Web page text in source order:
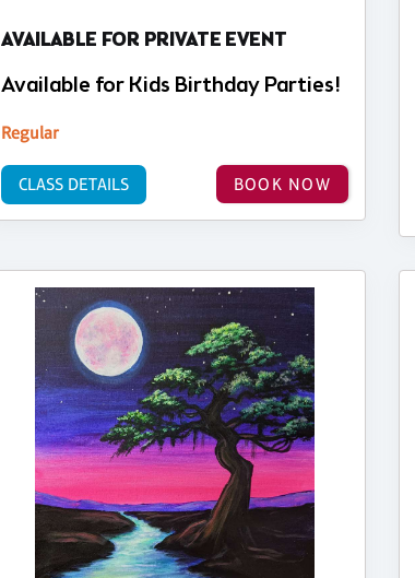
AVAILABLE FOR PRIVATE EVENT
Available for Kids Birthday Parties!
Regular
BOOK NOW
CLASS DETAILS